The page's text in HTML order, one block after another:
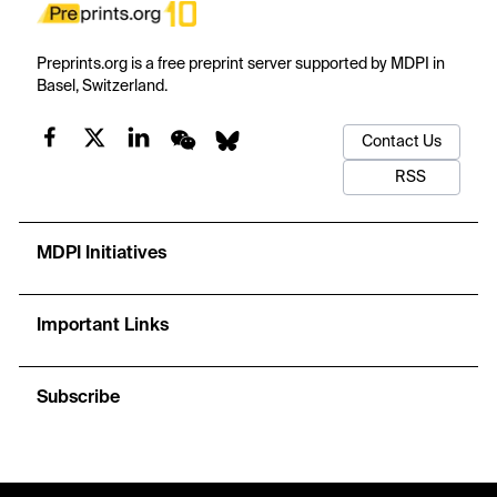
Preprints.org is a free preprint server supported by MDPI in
Basel, Switzerland.
Contact Us
RSS
MDPI Initiatives
Important Links
Subscribe